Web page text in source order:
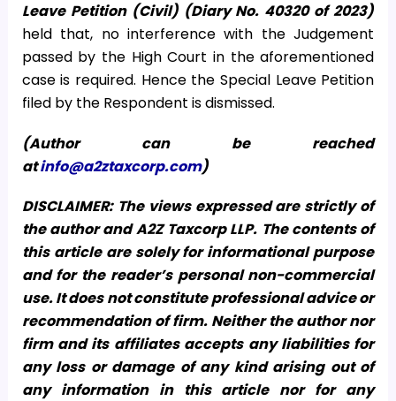
Leave Petition (Civil) (Diary No. 40320 of 2023)
held that, no interference with the Judgement
passed by the High Court in the aforementioned
case is required. Hence the Special Leave Petition
filed by the Respondent is dismissed.
(Author can be reached
atinfo@a2ztaxcorp.com)
DISCLAIMER: The views expressed are strictly of
the author and A2Z Taxcorp LLP. The contents of
this article are solely for informational purpose
and for the reader’s personal non-commercial
use. It does not constitute professional advice or
recommendation of firm. Neither the author nor
firm and its affiliates accepts any liabilities for
any loss or damage of any kind arising out of
any information in this article nor for any